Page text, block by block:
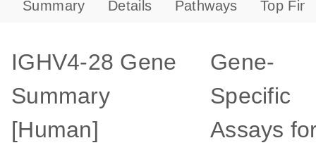
Summary Details Pathways Top
IGHV4-28 Gene
Summary
[Human]
Gene-
Specific
Assays